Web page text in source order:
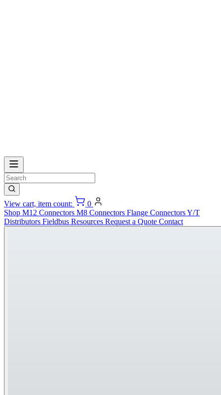
View cart, item count:
0
Shop M12 Connectors M8 Connectors Flange ConnectorsY/T
Distributors Fieldbus Resources Request a Quote Contact